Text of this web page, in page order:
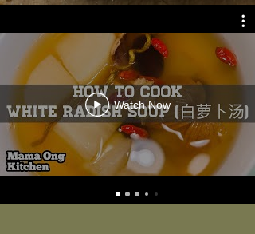
Watch Now